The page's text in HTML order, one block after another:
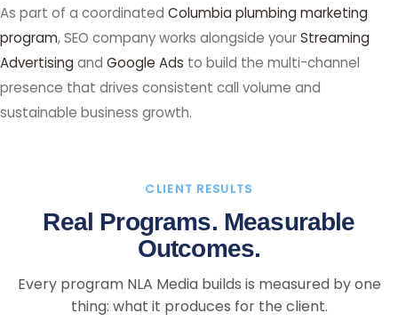
As part of a coordinated Columbia plumbing marketing
program, SEO company works alongside yourStreaming
Advertising and Google Ads to build the multi-channel
presence that drives consistent call volume and
sustainable business growth.
CLIENT RESULTS
Real Programs. Measurable
Outcomes.
Every program NLA Media builds is measured by one
thing: what it produces for the client.